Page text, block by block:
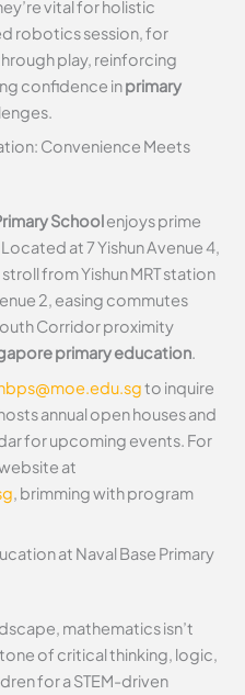
vital for holistic
robotics session, for
play, reinforcing
confidence inprimary
Convenience Meets
Schoolenjoys prime
at 7 Yishun Avenue 4,
from Yishun MRT station
2, easing commutes
Corridor proximity
primary education.
to inquire
annual open houses and
for upcoming events. For
at
, brimming with program
at Naval Base Primary
mathematics isn’t
of critical thinking, logic,
for a STEM-driven